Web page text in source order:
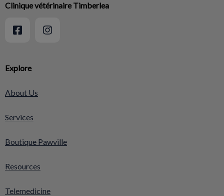
Explore
About Us
Services
Boutique Pawville
Resources
Telemedicine
Clinique vétérinaire Timberlea